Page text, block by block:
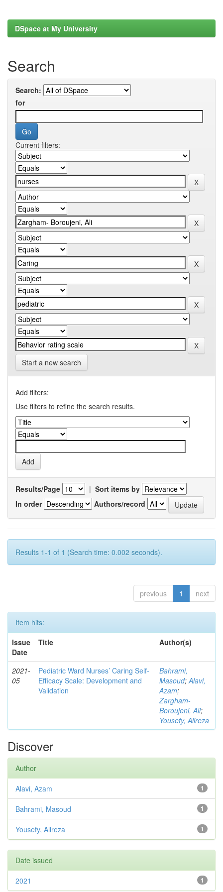
DSpace at My University
Search
Search:
for
Current filters:
Start a new search
Add filters:
Use filters to refine the search results.
Results/Page | Sort items by
In order
Authors/record
Results 1-1 of 1 (Search time: 0.002 seconds).
previous 1 next
Item hits:
Issue
Date
Title Author(s)
2021-
05
Pediatric Ward Nurses’ Caring Self-
Efficacy Scale: Development and
Validation
Bahrami,
Masoud;Alavi,
Azam;
Zargham‑
Boroujeni, Ali;
Yousefy, Alireza
Discover
Author
1
Alavi, Azam
1
Bahrami, Masoud
1
Yousefy, Alireza
Date issued
1
2021